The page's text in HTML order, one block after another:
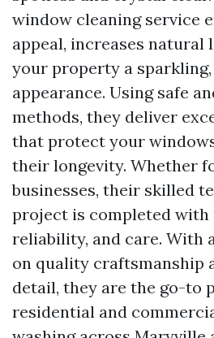
window cleaning service
appeal, increases natural
your property a
appearance. Using safe
methods, they deliver
that protect your
their longevity. Whether
businesses, their skilled
project is completed with
reliability, and care. With
on quality craftsmanship
detail, they are the go-to
residential and